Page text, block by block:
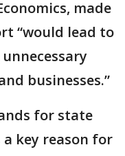
made
“would lead to
businesses.”
for state
key reason for